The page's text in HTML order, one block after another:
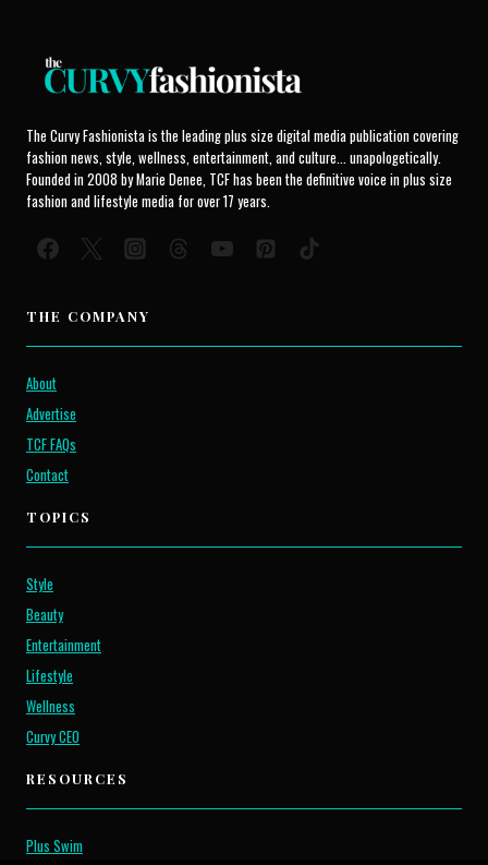
The Curvy Fashionista is the leading plus size digital media publication covering
fashion news, style, wellness, entertainment, and culture... unapologetically.
Founded in 2008 by Marie Denee, TCF has been the definitive voice in plus size
fashion and lifestyle media for over 17 years.
THE COMPANY
About
Advertise
TCF FAQs
Contact
TOPICS
Style
Beauty
Entertainment
Lifestyle
Wellness
Curvy CEO
RESOURCES
Plus Swim